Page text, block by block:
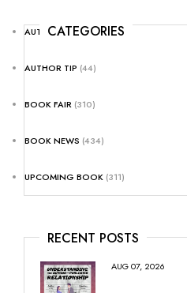
CATEGORIES
AUTHOR NEWS(25)
AUTHOR TIP (44)
BOOK FAIR (310)
BOOK NEWS (434)
UPCOMING BOOK (311)
RECENT POSTS
AUG 07, 2026